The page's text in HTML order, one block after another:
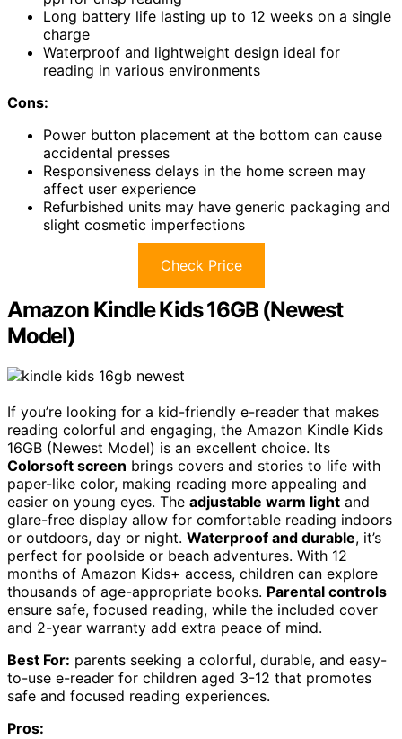
Long battery life lasting up to 12 weeks on a single
charge
Waterproof and lightweight design ideal for
reading in various environments
Cons:
Power button placement at the bottom can cause
accidental presses
Responsiveness delays in the home screen may
affect user experience
Refurbished units may have generic packaging and
slight cosmetic imperfections
Check Price
Amazon Kindle Kids 16GB (Newest
Model)
If you’re looking for a kid-friendly e-reader that makes
reading colorful and engaging, the Amazon Kindle Kids
16GB (Newest Model) is an excellent choice. Its
Colorsoft screen brings covers and stories to life with
paper-like color, making reading more appealing and
easier on young eyes. The adjustable warm light and
glare-free display allow for comfortable reading indoors
or outdoors, day or night. Waterproof and durable, it’s
perfect for poolside or beach adventures. With 12
months of Amazon Kids+ access, children can explore
thousands of age-appropriate books. Parental controls
ensure safe, focused reading, while the included cover
and 2-year warranty add extra peace of mind.
Best For: parents seeking a colorful, durable, and easy-
to-use e-reader for children aged 3-12 that promotes
safe and focused reading experiences.
Pros: